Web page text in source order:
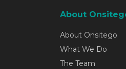
About
About Onsitego
What We Do
The Team